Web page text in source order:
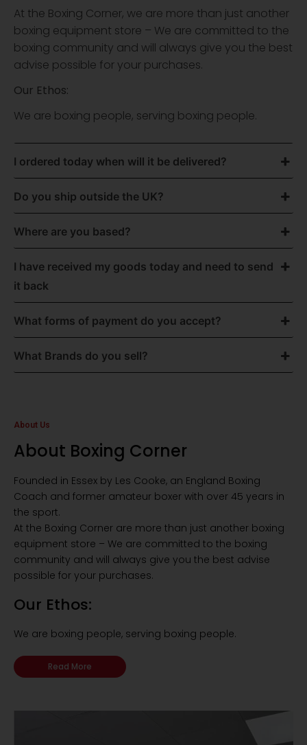
At the Boxing Corner, we are more than just another
boxing equipment store – We are committed to the
boxing community and will always give you the best
advise possible for your purchases.
Our Ethos:
We are boxing people, serving boxing people.
I ordered today when will it be delivered?
Do you ship outside the UK?
Where are you based?
I have received my goods today and need to send
it back
What forms of payment do you accept?
What Brands do you sell?
About Us
About Boxing Corner
Founded in Essex by Les Cooke, an England Boxing
Coach and former amateur boxer with over 45 years in
the sport.
At the Boxing Corner are more than just another boxing
equipment store – We are committed to the boxing
community and will always give you the best advise
possible for your purchases.
Our Ethos:
We are boxing people, serving boxing people.
Read More